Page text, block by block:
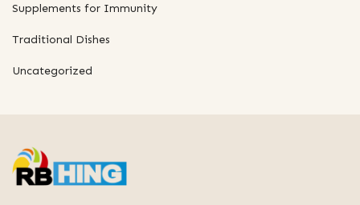
Supplements for Immunity
Traditional Dishes
Uncategorized